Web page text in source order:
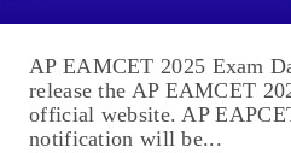
AP EAMCET 2025 Exam
release the AP EAMCET
official website. AP
notification will be...